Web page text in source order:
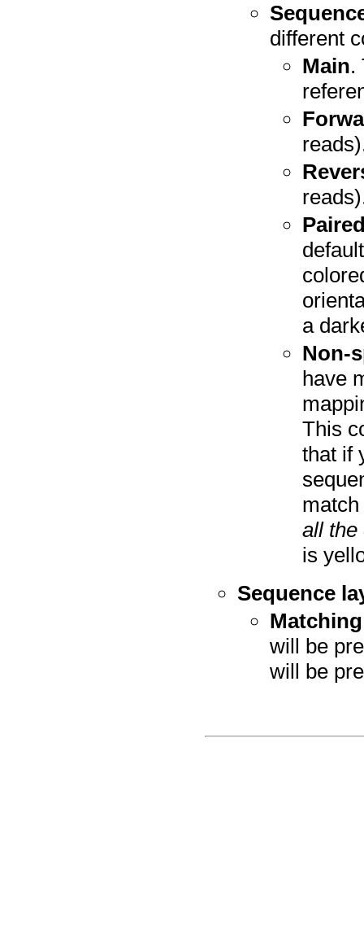
different
Main.
a
Non-
have
This
that if
all the
is
Sequence
will be
will be